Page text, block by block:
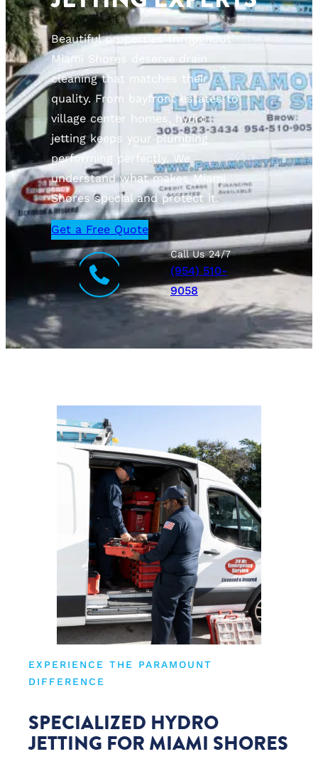
Beautiful properties throughout
Miami Shores deserve drain
cleaning that matches their
quality. From bayfront estates to
village center homes, hydro
jetting keeps your plumbing
performing perfectly. We
understand what makes Miami
Shores special and protect it.
Get a Free Quote
Call Us 24/7
(954) 510-
9058
EXPERIENCE THE PARAMOUNT
DIFFERENCE
SPECIALIZED HYDRO
JETTING FOR MIAMI SHORES